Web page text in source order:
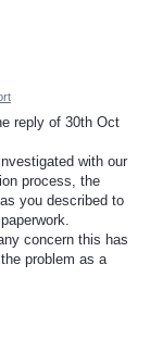
reply of 30th Oct
with our
process, the
you described to
concern this has
problem as a